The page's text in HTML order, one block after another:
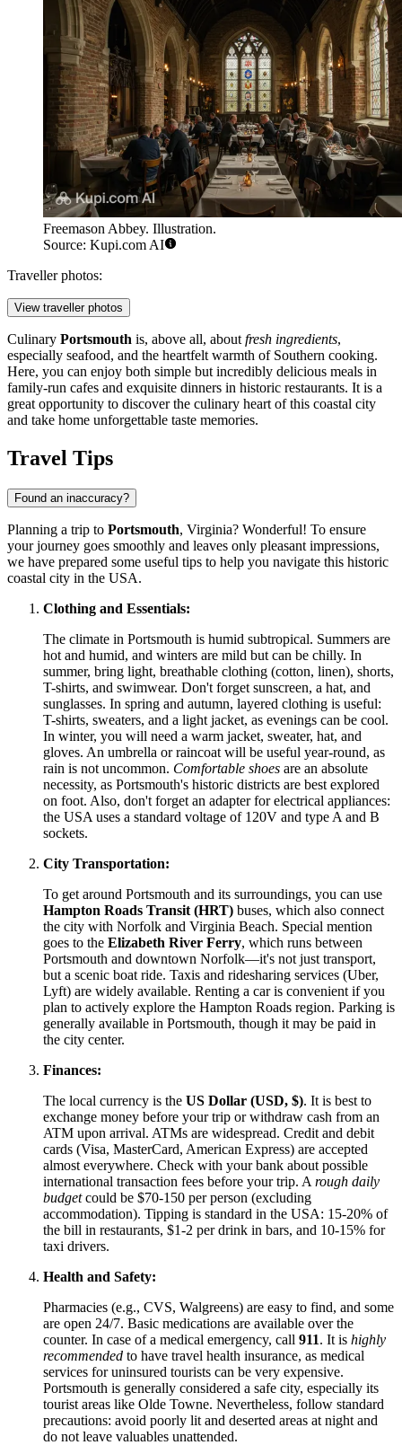
Freemason Abbey. Illustration.
Source: Kupi.com AI
Traveller photos:
View traveller photos
Culinary Portsmouth is, above all, about fresh ingredients,
especially seafood, and the heartfelt warmth of Southern cooking.
Here, you can enjoy both simple but incredibly delicious meals in
family-run cafes and exquisite dinners in historic restaurants. It is a
great opportunity to discover the culinary heart of this coastal city
and take home unforgettable taste memories.
Travel Tips
Found an inaccuracy?
Planning a trip to Portsmouth, Virginia? Wonderful! To ensure
your journey goes smoothly and leaves only pleasant impressions,
we have prepared some useful tips to help you navigate this historic
coastal city in the USA.
Clothing and Essentials:
The climate in Portsmouth is humid subtropical. Summers are
hot and humid, and winters are mild but can be chilly. In
summer, bring light, breathable clothing (cotton, linen), shorts,
T-shirts, and swimwear. Don't forget sunscreen, a hat, and
sunglasses. In spring and autumn, layered clothing is useful:
T-shirts, sweaters, and a light jacket, as evenings can be cool.
In winter, you will need a warm jacket, sweater, hat, and
gloves. An umbrella or raincoat will be useful year-round, as
rain is not uncommon. Comfortable shoes are an absolute
necessity, as Portsmouth's historic districts are best explored
on foot. Also, don't forget an adapter for electrical appliances:
the USA uses a standard voltage of 120V and type A and B
sockets.
City Transportation:
To get around Portsmouth and its surroundings, you can use
Hampton Roads Transit (HRT) buses, which also connect
the city with Norfolk and Virginia Beach. Special mention
goes to the Elizabeth River Ferry, which runs between
Portsmouth and downtown Norfolk—it's not just transport,
but a scenic boat ride. Taxis and ridesharing services (Uber,
Lyft) are widely available. Renting a car is convenient if you
plan to actively explore the Hampton Roads region. Parking is
generally available in Portsmouth, though it may be paid in
the city center.
Finances:
The local currency is the US Dollar (USD, $). It is best to
exchange money before your trip or withdraw cash from an
ATM upon arrival. ATMs are widespread. Credit and debit
cards (Visa, MasterCard, American Express) are accepted
almost everywhere. Check with your bank about possible
international transaction fees before your trip. A rough daily
budgetcould be $70-150 per person (excluding
accommodation). Tipping is standard in the USA: 15-20% of
the bill in restaurants, $1-2 per drink in bars, and 10-15% for
taxi drivers.
Health and Safety:
Pharmacies (e.g., CVS, Walgreens) are easy to find, and some
are open 24/7. Basic medications are available over the
counter. In case of a medical emergency, call 911. It is highly
recommended to have travel health insurance, as medical
services for uninsured tourists can be very expensive.
Portsmouth is generally considered a safe city, especially its
tourist areas like Olde Towne. Nevertheless, follow standard
precautions: avoid poorly lit and deserted areas at night and
do not leave valuables unattended.